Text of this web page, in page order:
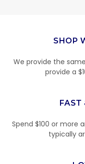
SHOP
We provide the
provide a
FAST
Spend $100 or more
typically